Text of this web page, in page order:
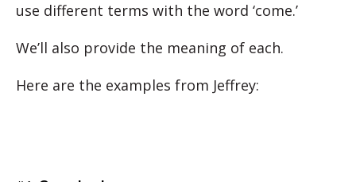
use different terms with the word ‘come.’
We’ll also provide the meaning of each.
Here are the examples from Jeffrey: